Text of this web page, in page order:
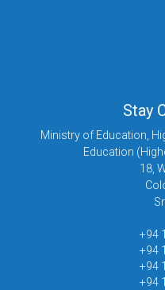
Stay
Ministry of Education,
Education
18,
+94
+94
+94
+94